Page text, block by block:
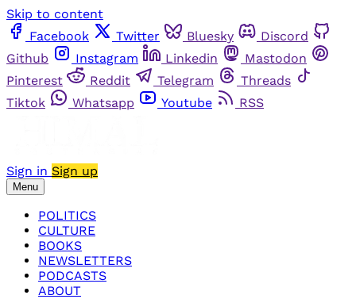
Skip to content
Facebook
Twitter Bluesky
Discord
Github
Instagram Linkedin
Mastodon
Pinterest
Reddit Telegram
Threads
Tiktok
Whatsapp Youtube RSS
Sign in Sign up
Menu
POLITICS
CULTURE
BOOKS
NEWSLETTERS
PODCASTS
ABOUT